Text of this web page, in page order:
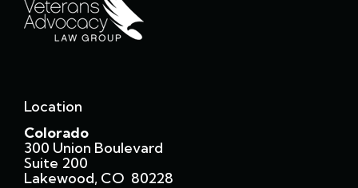
Location
Colorado
300 Union Boulevard
Suite 200
Lakewood, CO 80228